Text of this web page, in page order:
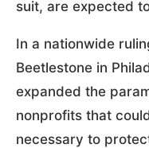
suit, are expected
In a nationwide
Beetlestone in
expanded the
nonprofits that
necessary to